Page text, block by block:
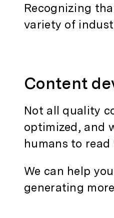
Recognizing
variety of
Content
Not all quality
optimized, and
humans to read
We can help
generating